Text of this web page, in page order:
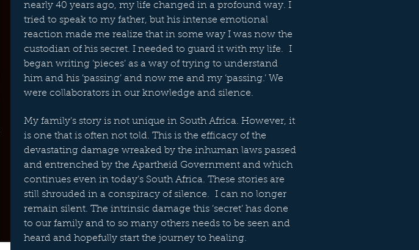
nearly 40 years ago, my life changed in a profound way. I
tried to speak to my father, but his intense emotional
reaction made me realize that in some way I was now the
custodian of his secret. I needed to guard it with my life. I
began writing ‘pieces’ as a way of trying to understand
him and his ‘passing’ and now me and my ‘passing.’ We
were collaborators in our knowledge and silence.
My family’s story is not unique in South Africa. However, it
is one that is often not told. This is the efficacy of the
devastating damage wreaked by the inhuman laws passed
and entrenched by the Apartheid Government and which
continues even in today’s South Africa. These stories are
still shrouded in a conspiracy of silence. I can no longer
remain silent. The intrinsic damage this ‘secret’ has done
to our family and to so many others needs to be seen and
heard and hopefully start the journey to healing.